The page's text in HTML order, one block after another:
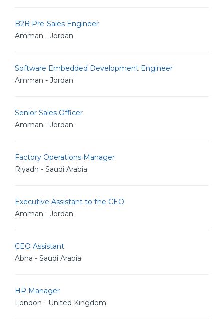
B2B Pre-Sales Engineer
Amman - Jordan
Software Embedded Development Engineer
Amman - Jordan
Senior Sales Officer
Amman - Jordan
Factory Operations Manager
Riyadh - Saudi Arabia
Executive Assistant to the CEO
Amman - Jordan
CEO Assistant
Abha - Saudi Arabia
HR Manager
London - United Kingdom